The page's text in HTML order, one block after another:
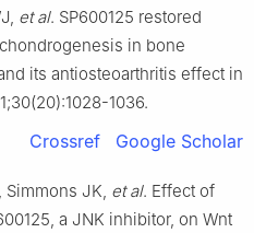
et al. SP600125 restored
in bone
its antiosteoarthritis effect in
1036.
Crossref Google Scholar
Simmons JK, et al. Effect of
a JNK inhibitor, on Wnt